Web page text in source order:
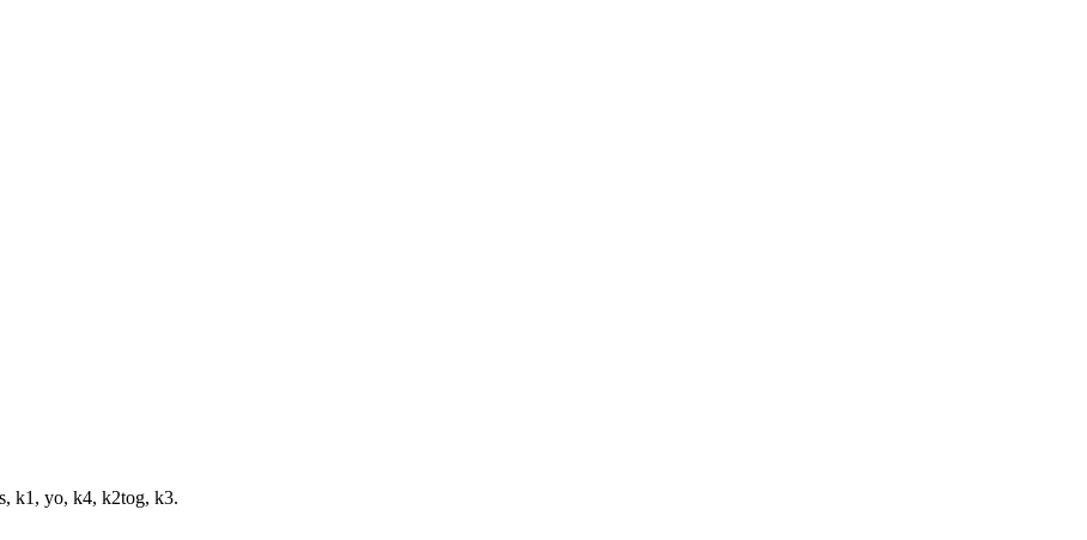
k1, yo, k4, k2tog, k3.